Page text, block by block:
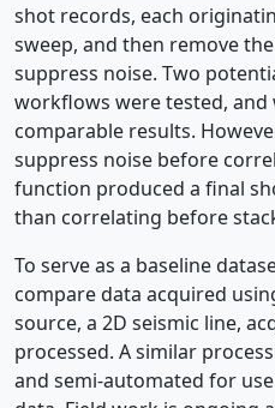
shot records, each
sweep, and then remove
suppress noise. Two
workflows were tested,
comparable results.
suppress noise before
function produced a final
than correlating before
To serve as a baseline
compare data acquired
source, a 2D seismic line,
processed. A similar
and semi-automated for